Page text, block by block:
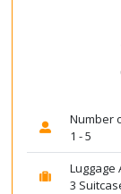
Number
1 - 5
Luggage
3